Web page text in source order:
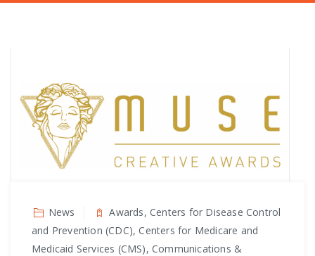
News
Awards, Centers for Disease Control
and Prevention (CDC), Centers for Medicare and
Medicaid Services (CMS), Communications &